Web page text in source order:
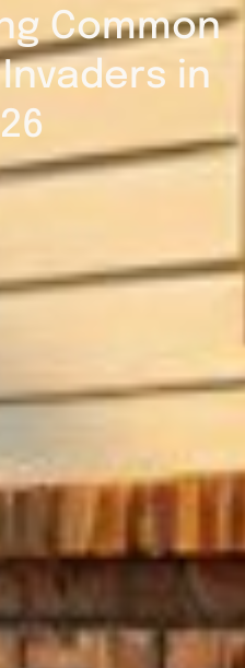
Common
in